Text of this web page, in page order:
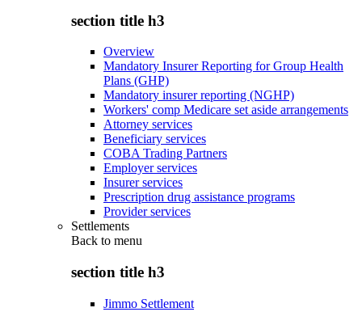
section title h3
Overview
Mandatory Insurer Reporting for Group Health
Plans (GHP)
Mandatory insurer reporting (NGHP)
Workers' comp Medicare set aside arrangements
Attorney services
Beneficiary services
COBA Trading Partners
Employer services
Insurer services
Prescription drug assistance programs
Provider services
Settlements
Back to menu
section title h3
Jimmo Settlement